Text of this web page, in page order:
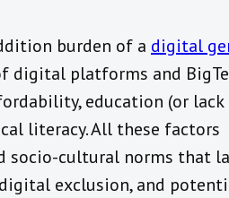
burden of a digital
digital platforms and
education (or
literacy. All these factors
socio-cultural norms that
exclusion, and